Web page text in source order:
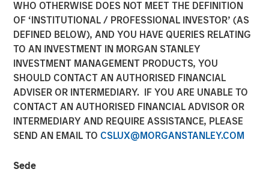
WHO OTHERWISE DOES NOT MEET THE DEFINITION
OF ‘INSTITUTIONAL / PROFESSIONAL INVESTOR’ (AS
DEFINED BELOW), AND YOU HAVE QUERIES RELATING
TO AN INVESTMENT IN MORGAN STANLEY
INVESTMENT MANAGEMENT PRODUCTS, YOU
SHOULD CONTACT AN AUTHORISED FINANCIAL
ADVISER OR INTERMEDIARY. IF YOU ARE UNABLE TO
CONTACT AN AUTHORISED FINANCIAL ADVISOR OR
INTERMEDIARY AND REQUIRE ASSISTANCE, PLEASE
SEND AN EMAIL TO CSLUX@MORGANSTANLEY.COM
Sede
Morgan Stanley Expansion
Capital
Growth investment to accelerate growth, broader
adoption and product roadmap
17 APRIL 2018